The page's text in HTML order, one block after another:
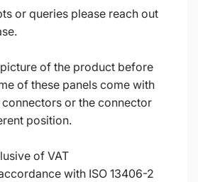
or queries please reach out
of the product before
of these panels come with
or the connector
position.
of VAT
with ISO 13406-2